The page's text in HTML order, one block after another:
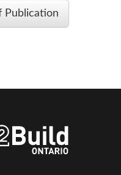
Publication